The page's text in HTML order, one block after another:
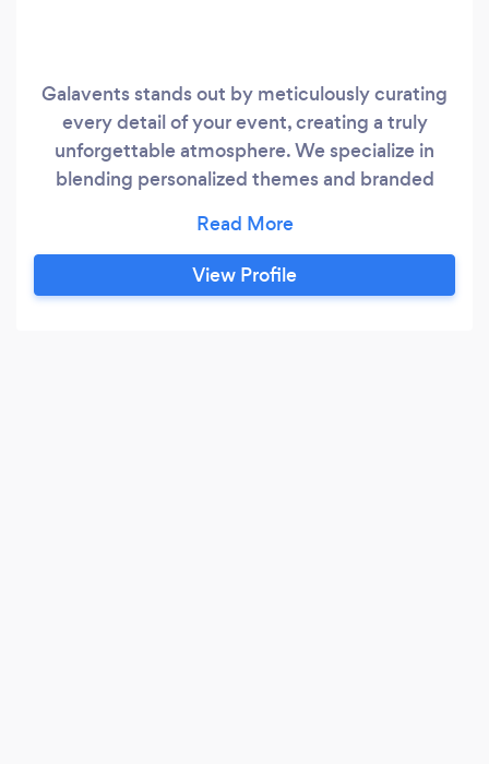
Galavents stands out by meticulously curating
every detail of your event, creating a truly
unforgettable atmosphere. We specialize in
blending personalized themes and branded
yours. Our commitment to perfection and
creativity sets us apart, making your special
moments extraordinary and memorable.
View Profile